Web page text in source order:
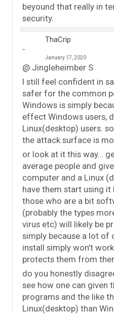
beyound that really in
security.
ThaCrip
January 17, 2020
@ Jingleheimber S
I still feel confident in
safer for the common
Windows is simply
effect Windows users,
Linux(desktop) users.
the attack surface is
or look at it this way…
average people and
computer and a Linux
have them start using it
those who are a bit
(probably the types
virus etc) will likely be
simply because a lot of
install simply won’t
protects them from
do you honestly
see how one can given
programs and the like
Linux(desktop) than